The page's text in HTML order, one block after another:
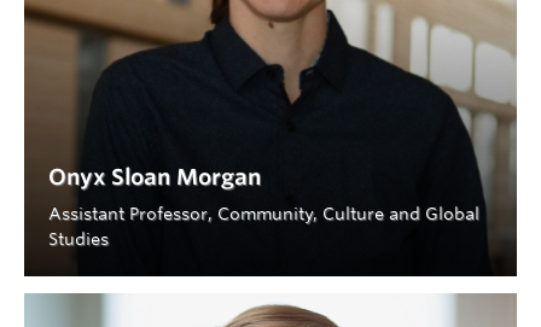
Onyx Sloan Morgan
Assistant Professor, Community, Culture and Global
Studies